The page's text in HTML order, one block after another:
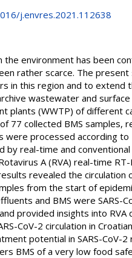
j.envres.2021.112638
the environment has been
rather scarce. The
in this region and to extend
wastewater and
plants (WWTP) of different
77 collected BMS
were processed according
by real-time and
A (RVA) real-time
revealed the
from the start of
and BMS were SARS-
provided insights into
CoV-2 circulation in
potential in SARS-
BMS of a very low food